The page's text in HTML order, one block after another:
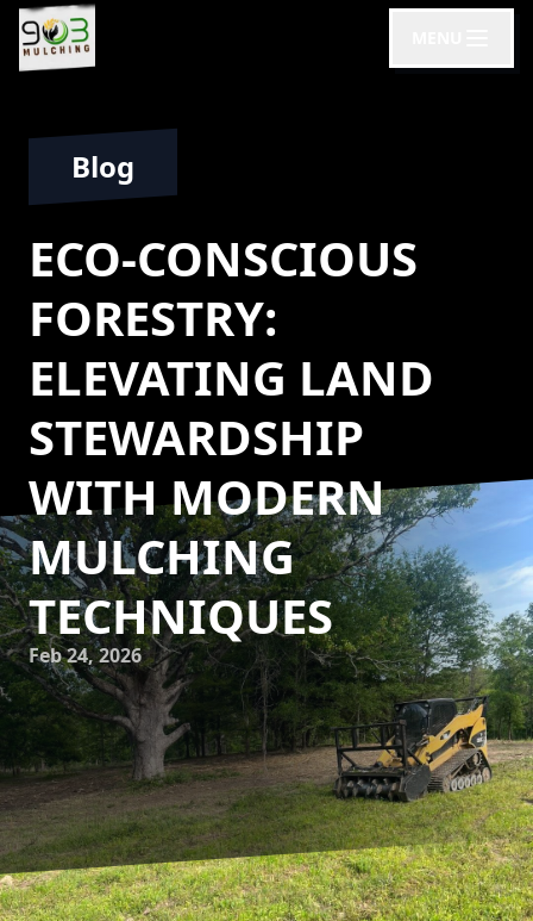
Blog
ECO-CONSCIOUS
FORESTRY:
ELEVATING LAND
STEWARDSHIP
WITH MODERN
MULCHING
TECHNIQUES
Feb 24, 2026